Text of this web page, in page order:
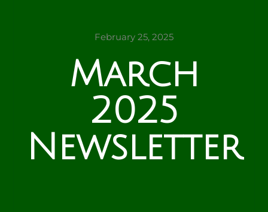
February 25, 2025
March
2025
Newsletter